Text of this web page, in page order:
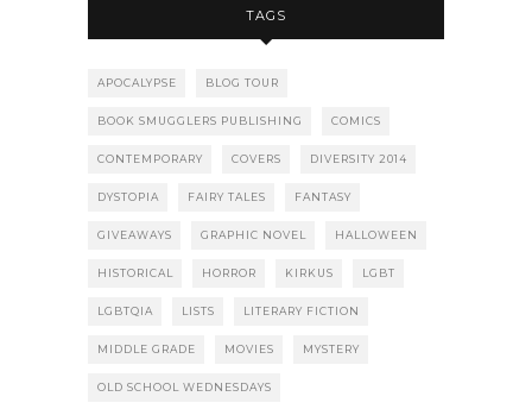
TAGS
APOCALYPSE BLOG TOUR
BOOK SMUGGLERS PUBLISHING COMICS
CONTEMPORARY COVERS DIVERSITY 2014
DYSTOPIA FAIRY TALES FANTASY
GIVEAWAYS GRAPHIC NOVEL HALLOWEEN
HISTORICAL HORROR KIRKUS LGBT
LGBTQIA LISTS LITERARY FICTION
MIDDLE GRADE MOVIES MYSTERY
OLD SCHOOL WEDNESDAYS